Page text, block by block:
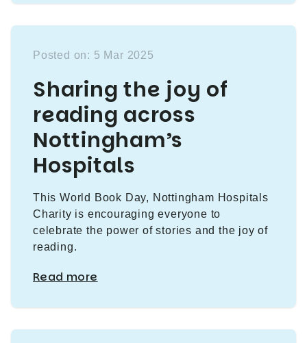
Posted on: 5 Mar 2025
Sharing the joy of
reading across
Nottingham’s
Hospitals
This World Book Day, Nottingham Hospitals
Charity is encouraging everyone to
celebrate the power of stories and the joy of
reading.
Read more